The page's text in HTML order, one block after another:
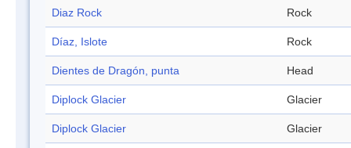
Diaz Rock Rock
Díaz, Islote Rock
Dientes de Dragón, punta Head
Diplock Glacier Glacier
Diplock Glacier Glacier